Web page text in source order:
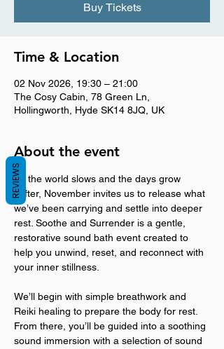
Buy Tickets
Time & Location
02 Nov 2026, 19:30 – 21:00
The Cosy Cabin, 78 Green Ln,
Hollingworth, Hyde SK14 8JQ, UK
About the event
As the world slows and the days grow
softer, November invites us to release what
we’ve been carrying and settle into deeper
rest. Soothe and Surrender is a gentle,
restorative sound bath event created to
help you unwind, reset, and reconnect with
your inner stillness.
We’ll begin with simple breathwork and
Reiki healing to prepare the body for rest.
From there, you’ll be guided into a soothing
sound immersion with a selection of sound
REVIEWS